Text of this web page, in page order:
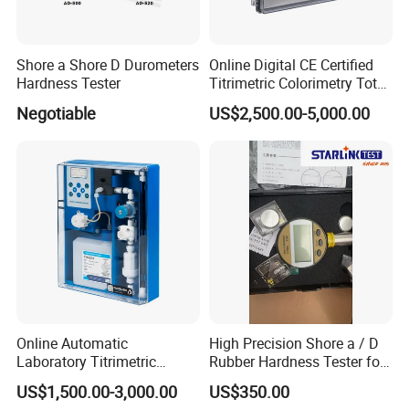
innovation office building, the company's
win thinking, Combining the model of production,
university and research with a number of
enterprises, research institutes and universities to
provide professional material mechanics solutions.
Shore a Shore D Durometers
Hardness Tester
Negotiable
Online Digital CE Certified
Titrimetric Colorimetry Total
Hardness Analyzer for
Pharmaceutical Factory,
Boiler Heating,
Petrochemical Industry
US$2,500.00-5,000.00
Online Automatic
Laboratory Titrimetric
Colorimetry Mthod Water
Total Hardness Meter
US$1,500.00-3,000.00
High Precision Shore a / D
Rubber Hardness Tester for
Sale Quality Control
US$350.00